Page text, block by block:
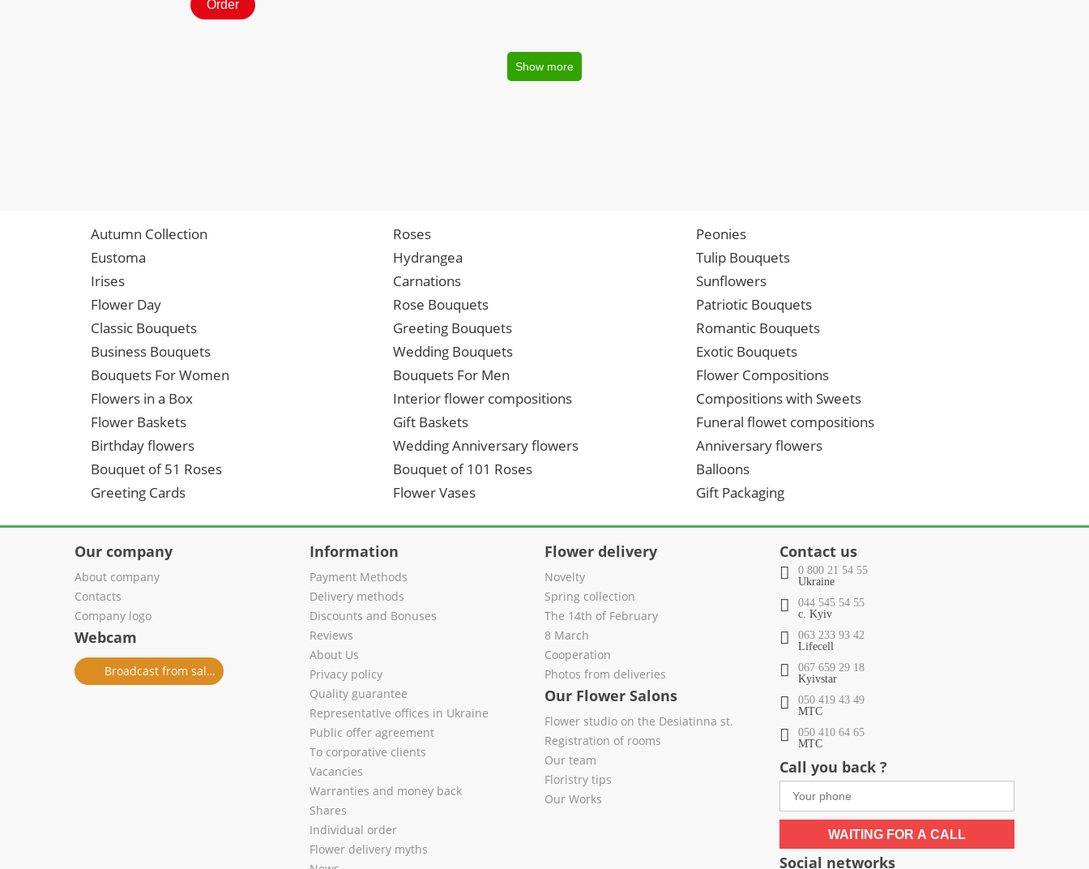
Order
Show more
Autumn Collection Roses
Peonies
Eustoma
Hydrangea
Tulip Bouquets
Irises
Carnations
Sunflowers
Flower Day
Rose Bouquets
Patriotic Bouquets
Classic Bouquets
Greeting Bouquets
Romantic Bouquets
Business Bouquets
Wedding Bouquets
Exotic Bouquets
Bouquets For Women
Bouquets For Men
Flower Compositions
Flowers in a Box
Interior flower compositions
Compositions with Sweets
Flower Baskets
Gift Baskets
Funeral flowet compositions
Birthday flowers
Wedding Anniversary flowers
Anniversary flowers
Bouquet of 51 Roses
Bouquet of 101 Roses
Balloons
Greeting Cards
Flower Vases Gift Packaging
Our company
About company
Contacts
Company logo
Webcam
Broadcast from salon
Information
Payment Methods
Delivery methods
Discounts and Bonuses
Reviews
About Us
Privacy policy
Quality guarantee
Representative offices in Ukraine
Public offer agreement
To corporative clients
Vacancies
Warranties and money back
Shares
Individual order
Flower delivery myths
Flower delivery
Novelty
Spring collection
The 14th of February
8 March
Cooperation
Photos from deliveries
Our Flower Salons
Flower studio on the Desiatinna st.
Registration of rooms
Our team
Floristry tips
Our Works
Contact us
0 800 21 54 55
Ukraine
044 545 54 55
c. Kyiv
063 233 93 42
Lifecell
067 659 29 18
Kyivstar
050 419 43 49
МТС
050 410 64 65
МТС
Call you back ?
WAITING FOR A CALL
Social networks